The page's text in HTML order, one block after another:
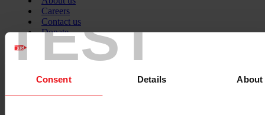
TEST
Consent Details About
Careers
Contact us
Donate
News
Facebook